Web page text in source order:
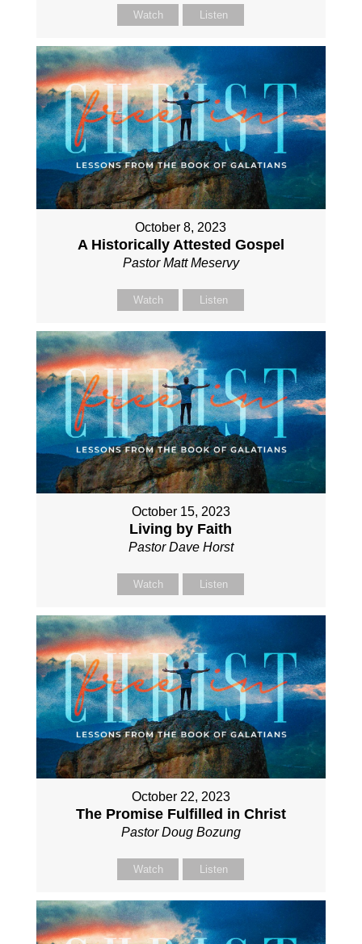
Watch Listen
October 8, 2023
A Historically Attested Gospel
Pastor Matt Meservy
Watch Listen
October 15, 2023
Living by Faith
Pastor Dave Horst
Watch Listen
October 22, 2023
The Promise Fulfilled in Christ
Pastor Doug Bozung
Watch Listen